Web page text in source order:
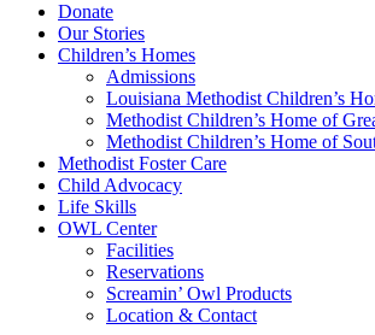
Donate
Our Stories
Children’s Homes
Admissions
Louisiana Methodist Children’s
Methodist Children’s Home of
Methodist Children’s Home of
Methodist Foster Care
Child Advocacy
Life Skills
OWL Center
Facilities
Reservations
Screamin’ Owl Products
Location & Contact